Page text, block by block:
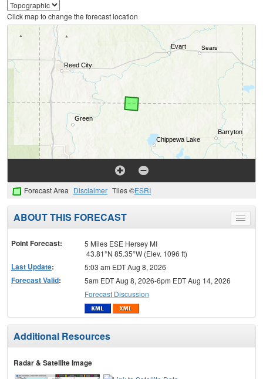
Click map to change the forecast location
Forecast Area Disclaimer Tiles ©ESRI
Toggle
menu
ABOUT THIS FORECAST
Point Forecast:
5 Miles ESE Hersey MI
43.81°N 85.35°W (Elev. 1096 ft)
Last Update: 5:03 am EDT Aug 8, 2026
Forecast Valid:
5am EDT Aug 8, 2026-6pm EDT Aug 14, 2026
Forecast Discussion
Additional Resources
Radar & Satellite Image